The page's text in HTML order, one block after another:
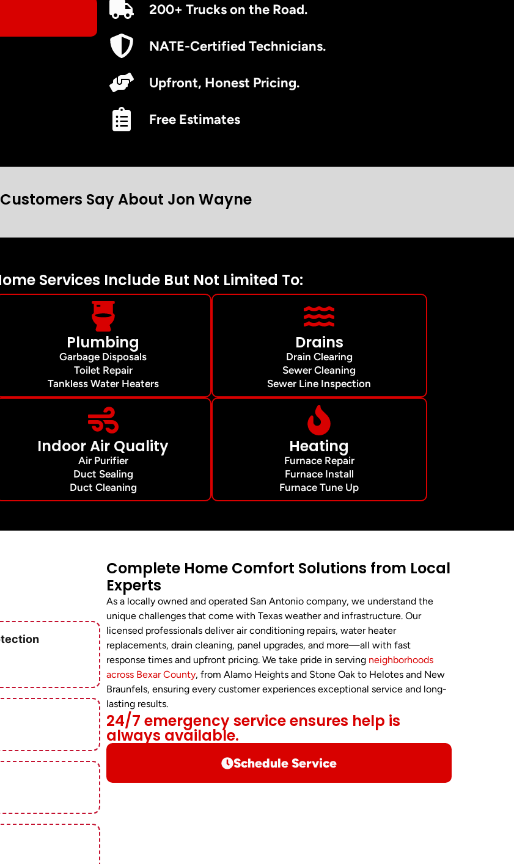
200+ Trucks on the Road.
NATE-Certified Technicians.
Upfront, Honest Pricing.
Free Estimates
Say About Jon Wayne
Services Include But Not Limited To:
Plumbing
Garbage Disposals
Toilet Repair
Tankless Water Heaters
Drains
Drain Clearing
Sewer Cleaning
Sewer Line Inspection
Indoor Air Quality
Air Purifier
Duct Sealing
Duct Cleaning
Heating
Furnace Repair
Furnace Install
Furnace Tune Up
Complete Home Comfort Solutions from Local
Experts
As a locally owned and operated San Antonio company, we understand the
unique challenges that come with Texas weather and infrastructure. Our
licensed professionals deliver air conditioning repairs, water heater
replacements, drain cleaning, panel upgrades, and more—all with fast
response times and upfront pricing. We take pride in serving neighborhoods
across Bexar County, from Alamo Heights and Stone Oak to Helotes and New
Braunfels, ensuring every customer experiences exceptional service and long-
lasting results.
24/7 emergency service ensures help is
always available.
Schedule Service